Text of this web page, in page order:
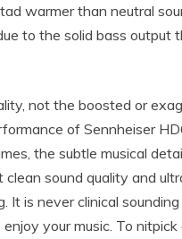
warmer than neutral
to the solid bass output
not the boosted or
of Sennheiser
the subtle musical
sound quality and
It is never clinical
your music. To